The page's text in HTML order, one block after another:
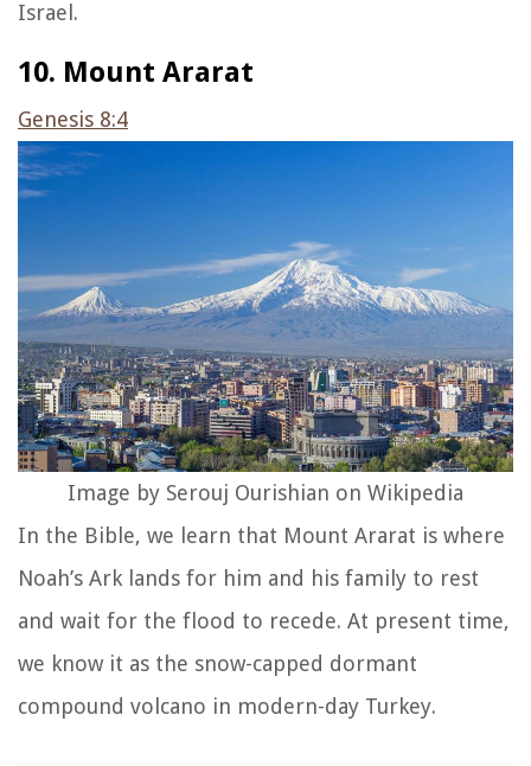
Israel.
10. Mount Ararat
Genesis 8:4
Image by Serouj Ourishian on Wikipedia
In the Bible, we learn that Mount Ararat is where
Noah’s Ark lands for him and his family to rest
and wait for the flood to recede. At present time,
we know it as the snow-capped dormant
compound volcano in modern-day Turkey.